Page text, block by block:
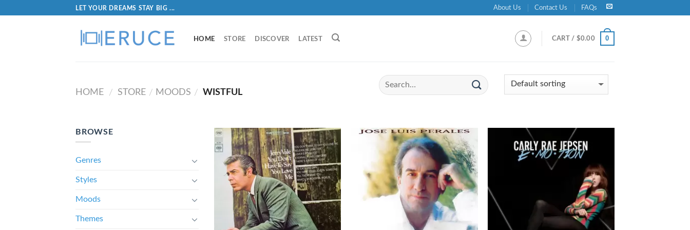
LET YOUR DREAMS STAY BIG ... About Us Contact Us FAQs
HOME STORE DISCOVER LATEST CART / $0.00 0
HOME / STORE / MOODS / WISTFUL
BROWSE
Genres
Styles
Moods
Themes